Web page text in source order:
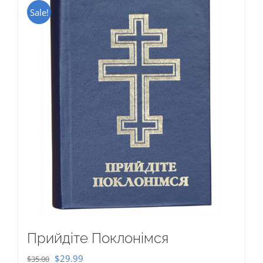
Sale!
Прийдіте Поклонімся
$35.00 Original
$29.99